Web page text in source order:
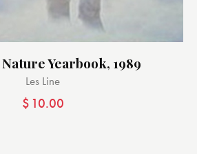
Yearbook, 1989
Les Line
$ 10.00